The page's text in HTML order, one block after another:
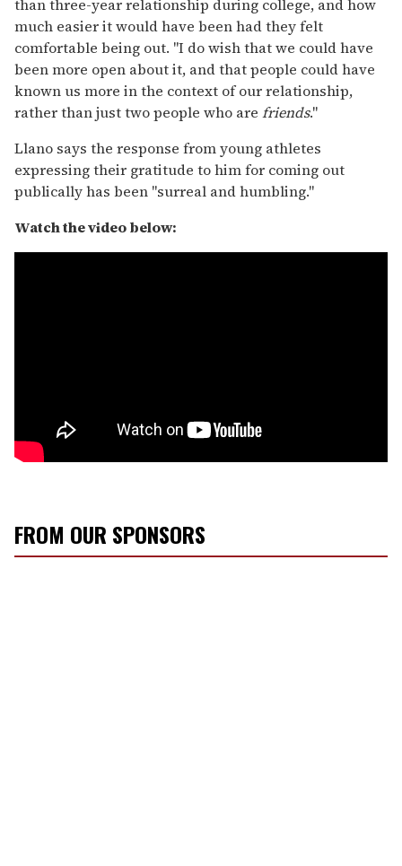
than three-year relationship during college, and how
much easier it would have been had they felt
comfortable being out. "I do wish that we could have
been more open about it, and that people could have
known us more in the context of our relationship,
rather than just two people who are friends."
Llano says the response from young athletes
expressing their gratitude to him for coming out
publically has been "surreal and humbling."
Watch the video below:
FROM OUR SPONSORS